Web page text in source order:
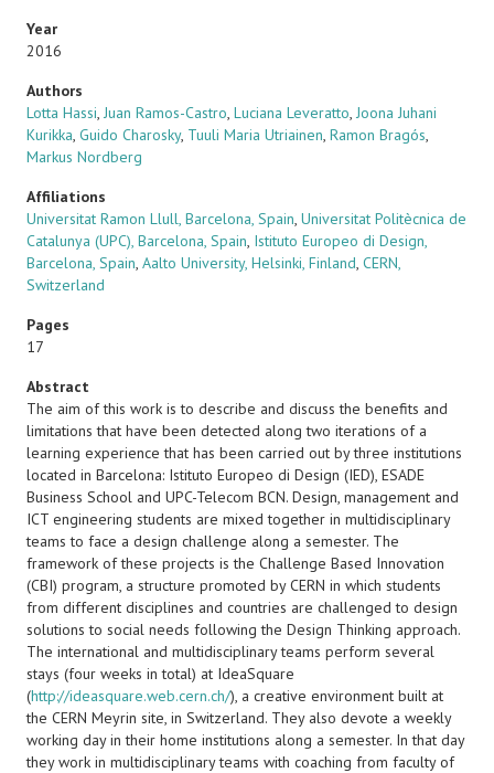
Year
2016
Authors
Lotta Hassi, Juan Ramos-Castro, Luciana Leveratto, Joona Juhani
Kurikka, Guido Charosky, Tuuli Maria Utriainen, Ramon Bragós,
Markus Nordberg
Affiliations
Universitat Ramon Llull, Barcelona, Spain, Universitat Politècnica de
Catalunya (UPC), Barcelona, Spain, Istituto Europeo di Design,
Barcelona, Spain, Aalto University, Helsinki, Finland, CERN,
Switzerland
Pages
17
Abstract
The aim of this work is to describe and discuss the benefits and
limitations that have been detected along two iterations of a
learning experience that has been carried out by three institutions
located in Barcelona: Istituto Europeo di Design (IED), ESADE
Business School and UPC-Telecom BCN. Design, management and
ICT engineering students are mixed together in multidisciplinary
teams to face a design challenge along a semester. The
framework of these projects is the Challenge Based Innovation
(CBI) program, a structure promoted by CERN in which students
from different disciplines and countries are challenged to design
solutions to social needs following the Design Thinking approach.
The international and multidisciplinary teams perform several
stays (four weeks in total) at IdeaSquare
(http://ideasquare.web.cern.ch/), a creative environment built at
the CERN Meyrin site, in Switzerland. They also devote a weekly
working day in their home institutions along a semester. In that day
they work in multidisciplinary teams with coaching from faculty of